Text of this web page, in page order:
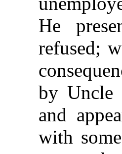
He
refused;
by Uncle
and
with